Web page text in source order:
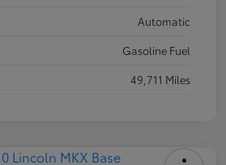
Automatic
Gasoline Fuel
49,711 Miles